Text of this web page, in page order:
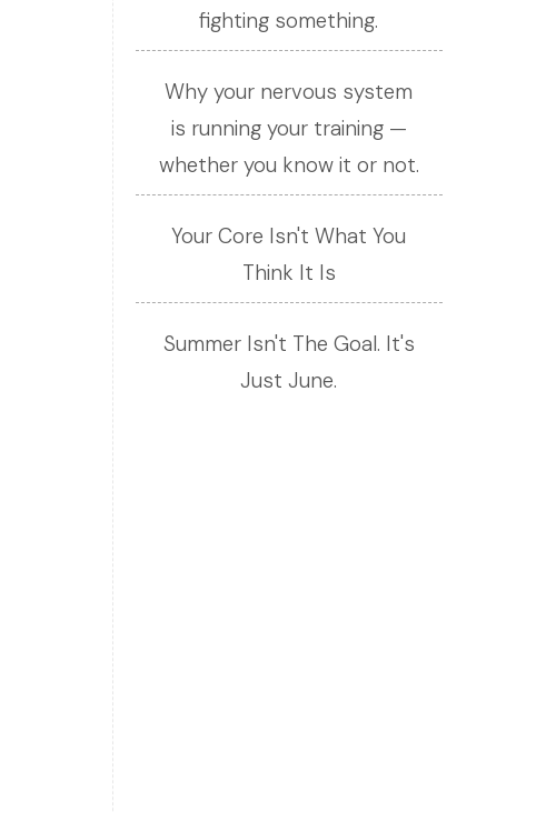
fighting something.
Why your nervous system
is running your training —
whether you know it or not.
Your Core Isn't What You
Think It Is
Summer Isn't The Goal. It's
Just June.